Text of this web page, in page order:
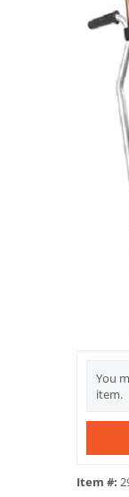
You
item.
Item #: